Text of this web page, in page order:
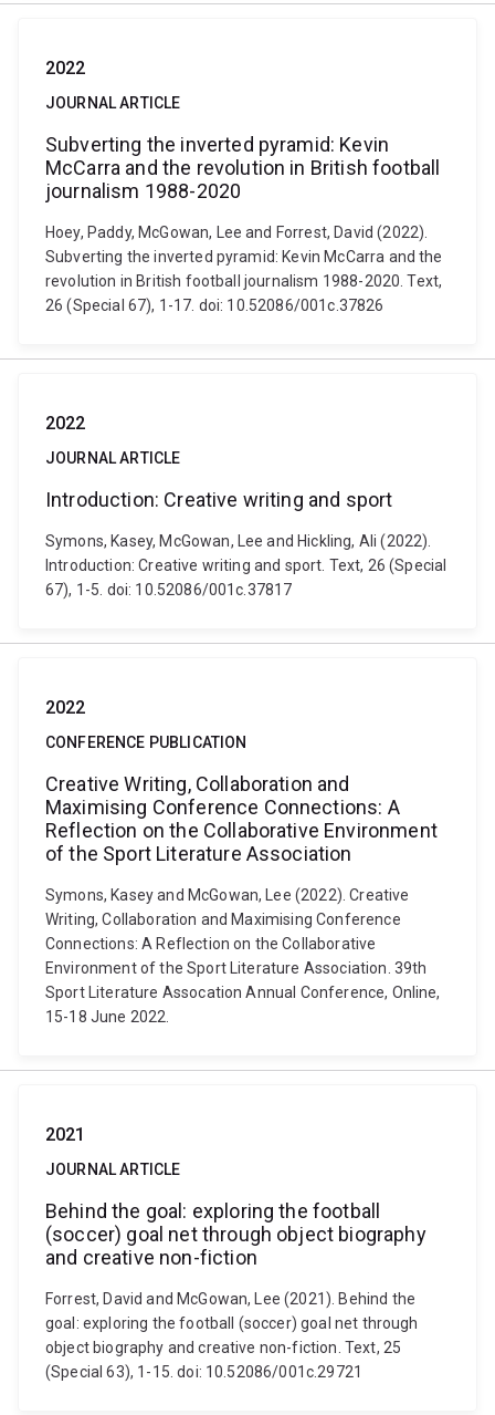
2022
JOURNAL ARTICLE
Subverting the inverted pyramid: Kevin
McCarra and the revolution in British football
journalism 1988-2020
Hoey, Paddy, McGowan, Lee and Forrest, David (2022).
Subverting the inverted pyramid: Kevin McCarra and the
revolution in British football journalism 1988-2020. Text,
26 (Special 67), 1-17. doi: 10.52086/001c.37826
2022
JOURNAL ARTICLE
Introduction: Creative writing and sport
Symons, Kasey, McGowan, Lee and Hickling, Ali (2022).
Introduction: Creative writing and sport. Text, 26 (Special
67), 1-5. doi: 10.52086/001c.37817
2022
CONFERENCE PUBLICATION
Creative Writing, Collaboration and
Maximising Conference Connections: A
Reflection on the Collaborative Environment
of the Sport Literature Association
Symons, Kasey and McGowan, Lee (2022). Creative
Writing, Collaboration and Maximising Conference
Connections: A Reflection on the Collaborative
Environment of the Sport Literature Association. 39th
Sport Literature Assocation Annual Conference, Online,
15-18 June 2022.
2021
JOURNAL ARTICLE
Behind the goal: exploring the football
(soccer) goal net through object biography
and creative non-fiction
Forrest, David and McGowan, Lee (2021). Behind the
goal: exploring the football (soccer) goal net through
object biography and creative non-fiction. Text, 25
(Special 63), 1-15. doi: 10.52086/001c.29721